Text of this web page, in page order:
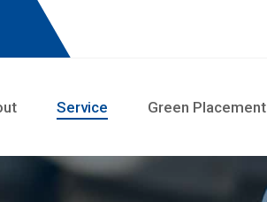
Service Green Placement